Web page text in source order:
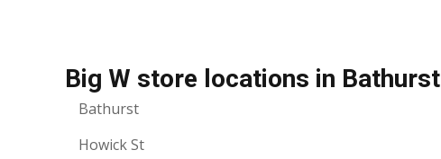
Big W store locations in Bathurst
Bathurst
Howick St